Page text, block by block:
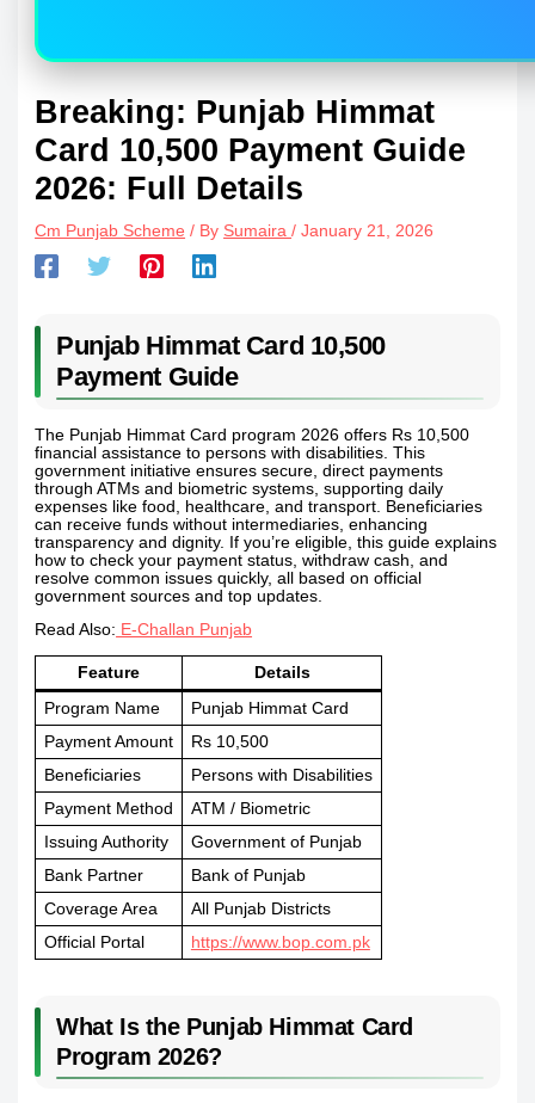
Breaking: Punjab Himmat
Card 10,500 Payment Guide
2026: Full Details
Cm Punjab Scheme / By Sumaira/January 21, 2026
Punjab Himmat Card 10,500
Payment Guide
The Punjab Himmat Card program 2026 offers Rs 10,500
financial assistance to persons with disabilities. This
government initiative ensures secure, direct payments
through ATMs and biometric systems, supporting daily
expenses like food, healthcare, and transport. Beneficiaries
can receive funds without intermediaries, enhancing
transparency and dignity. If you’re eligible, this guide explains
how to check your payment status, withdraw cash, and
resolve common issues quickly, all based on official
government sources and top updates.
Read Also: E-Challan Punjab
Feature
Details
Program Name
Punjab Himmat Card
Payment Amount
Rs 10,500
Beneficiaries
Persons with Disabilities
Payment Method
ATM / Biometric
Issuing Authority
Government of Punjab
Bank Partner
Bank of Punjab
Coverage Area
All Punjab Districts
Official Portal
https://www.bop.com.pk
What Is the Punjab Himmat Card
Program 2026?